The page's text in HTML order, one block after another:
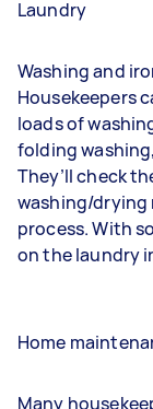
Laundry
Washing and
Housekeepers
loads of
folding
They’ll check
washing/drying
process. With
on the laundry
Home
Many